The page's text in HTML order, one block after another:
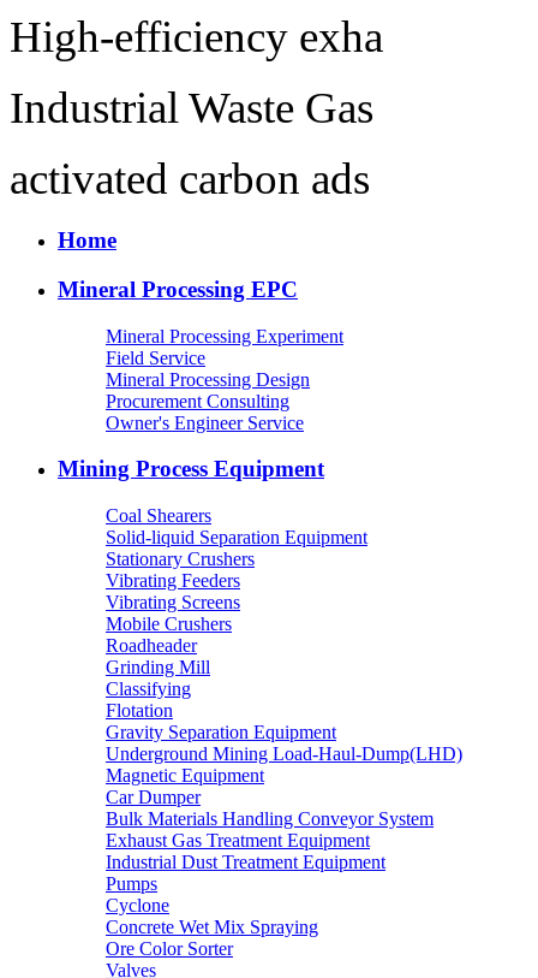
High-efficiency exha
Industrial Waste Gas
activated carbon ads
Home
Mineral Processing EPC
Mineral Processing Experiment
Field Service
Mineral Processing Design
Procurement Consulting
Owner's Engineer Service
Mining Process Equipment
Coal Shearers
Solid-liquid Separation Equipment
Stationary Crushers
Vibrating Feeders
Vibrating Screens
Mobile Crushers
Roadheader
Grinding Mill
Classifying
Flotation
Gravity Separation Equipment
Underground Mining Load-Haul-Dump(LHD)
Magnetic Equipment
Car Dumper
Bulk Materials Handling Conveyor System
Exhaust Gas Treatment Equipment
Industrial Dust Treatment Equipment
Pumps
Cyclone
Concrete Wet Mix Spraying
Ore Color Sorter
Valves